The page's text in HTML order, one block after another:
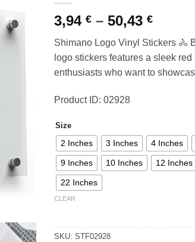
3,94 € – 50,43 €Price
3,94 €
50,43
Shimano Logo Vinyl Stickers 🚴
logo stickers features a sleek
enthusiasts who want to
Product ID: 02928
Size
2 Inches 3 Inches 4 Inches
9 Inches 10 Inches 12 Inches
22 Inches
CLEAR
SKU: STF02928